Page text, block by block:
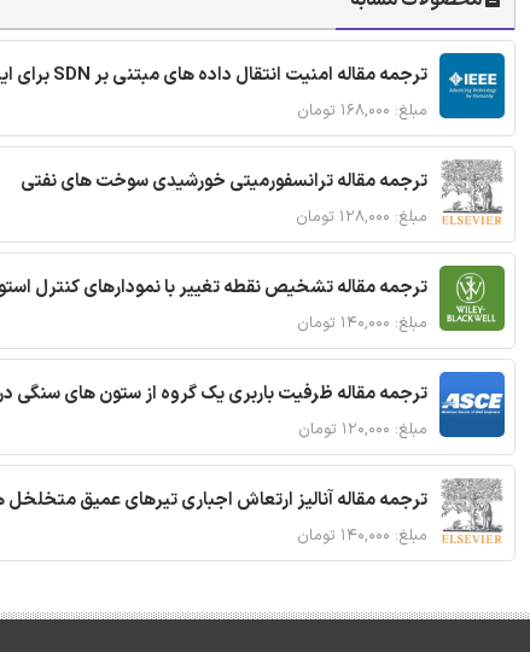
ترجمه مقاله امنیت انتقال داده های مبتنی بر SDN برای اینترنت اشیا
مبلغ: ۱۶۸,۰۰۰ تومان
ترجمه مقاله ترانسفورمیتی خورشیدی سوخت های نفتی
مبلغ: ۱۲۸,۰۰۰ تومان
ترجمه مقاله تشخیص نقطه تغییر با نمودارهای کنترل
مبلغ: ۱۴۰,۰۰۰ تومان
ترجمه مقاله ظرفیت باربری یک گروه از ستون های سنگی
مبلغ: ۱۲۰,۰۰۰ تومان
ترجمه مقاله آنالیز ارتعاش اجباری تیرهای عمیق
مبلغ: ۱۴۰,۰۰۰ تومان